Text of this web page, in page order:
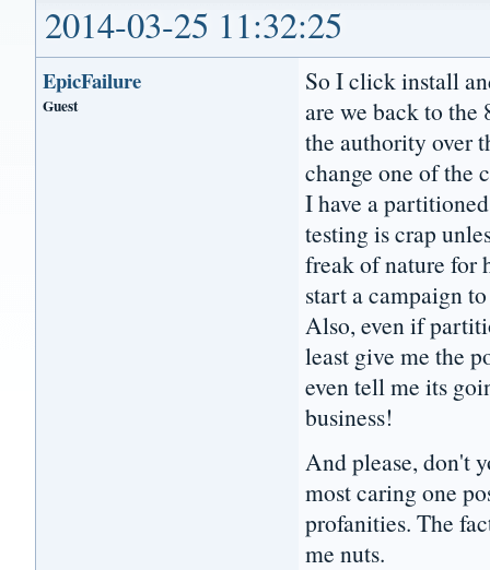
2014-03-25 11:32:25
EpicFailure
Guest
So I click install
are we back to the
the authority over
change one of the
I have a
testing is crap
freak of nature for
start a campaign
Also, even if
least give me the
even tell me its
business!
And please, don't
most caring one
profanities. The
me nuts.